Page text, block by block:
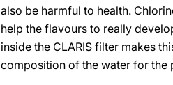
also be harmful to health.
help the flavours to really
inside the CLARIS filter makes
composition of the water for the